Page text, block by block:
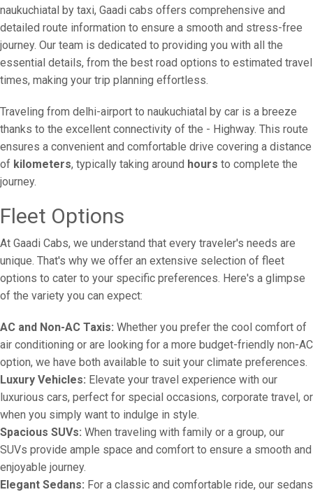
naukuchiatal by taxi, Gaadi cabs offers comprehensive and
detailed route information to ensure a smooth and stress-free
journey. Our team is dedicated to providing you with all the
essential details, from the best road options to estimated travel
times, making your trip planning effortless.
Traveling from delhi-airport to naukuchiatal by car is a breeze
thanks to the excellent connectivity of the - Highway. This route
ensures a convenient and comfortable drive covering a distance
of kilometers, typically taking around hours to complete the
journey.
Fleet Options
At Gaadi Cabs, we understand that every traveler's needs are
unique. That's why we offer an extensive selection of fleet
options to cater to your specific preferences. Here's a glimpse
of the variety you can expect:
AC and Non-AC Taxis: Whether you prefer the cool comfort of
air conditioning or are looking for a more budget-friendly non-AC
option, we have both available to suit your climate preferences.
Luxury Vehicles: Elevate your travel experience with our
luxurious cars, perfect for special occasions, corporate travel, or
when you simply want to indulge in style.
Spacious SUVs: When traveling with family or a group, our
SUVs provide ample space and comfort to ensure a smooth and
enjoyable journey.
Elegant Sedans: For a classic and comfortable ride, our sedans